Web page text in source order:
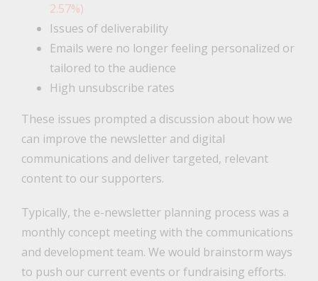
2.57%)
Issues of deliverability
Emails were no longer feeling personalized or
tailored to the audience
High unsubscribe rates
These issues prompted a discussion about how we
can improve the newsletter and digital
communications and deliver targeted, relevant
content to our supporters.
Typically, the e-newsletter planning process was a
monthly concept meeting with the communications
and development team. We would brainstorm ways
to push our current events or fundraising efforts.